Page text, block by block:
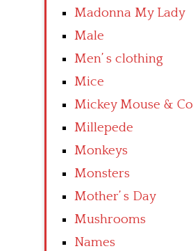
Madonna My Lady
Male
Men’ s clothing
Mice
Mickey Mouse & Co
Millepede
Monkeys
Monsters
Mother’ s Day
Mushrooms
Names